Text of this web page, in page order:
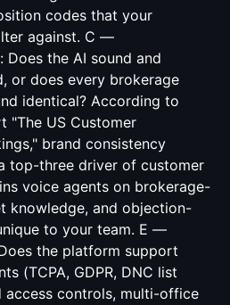
codes that your
against. C —
the AI sound and
or does every brokerage
identical? According to
"The US Customer
brand consistency
top-three driver of customer
voice agents on brokerage-
knowledge, and objection-
to your team. E —
the platform support
(TCPA, GDPR, DNC list
access controls, multi-office